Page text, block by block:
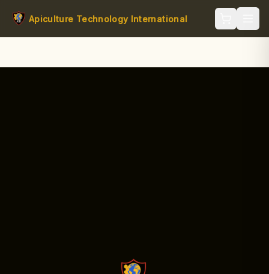
Apiculture Technology International